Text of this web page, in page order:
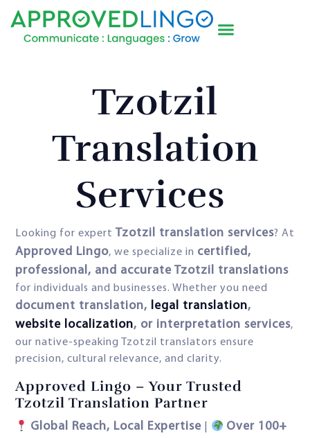
Tzotzil
Translation
Services
Looking for expert Tzotzil translation services? At
Approved Lingo, we specialize in certified,
professional, and accurate Tzotzil translations
for individuals and businesses. Whether you need
document translation, legal translation,
website localization, or interpretation services,
our native-speaking Tzotzil translators ensure
precision, cultural relevance, and clarity.
Approved Lingo – Your Trusted
Tzotzil Translation Partner
Global Reach, Local Expertise
Over 100+